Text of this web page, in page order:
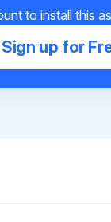
to install this
Sign up for